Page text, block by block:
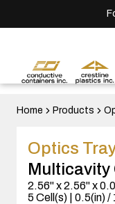
Home Products
Optics
Multicavity
2.56" x 2.56" x
5 Cell(s) | 0.5(in) /